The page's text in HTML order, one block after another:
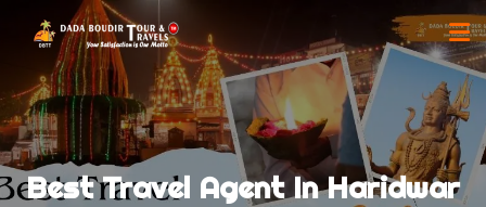
Best Travel Agent In Haridwar